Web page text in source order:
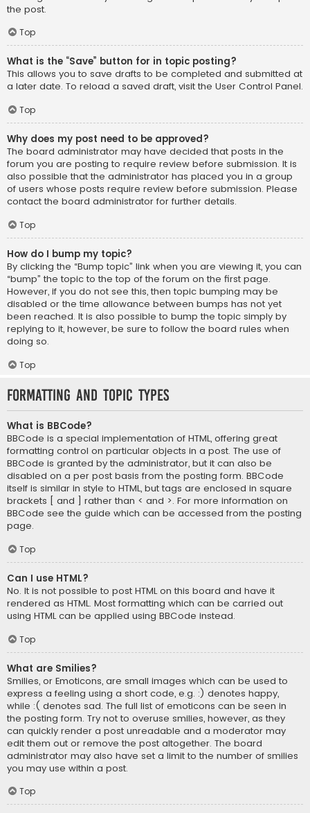
the post.
Top
What is the “Save” button for in topic posting?
This allows you to save drafts to be completed and submitted at
a later date. To reload a saved draft, visit the User Control Panel.
Top
Why does my post need to be approved?
The board administrator may have decided that posts in the
forum you are posting to require review before submission. It is
also possible that the administrator has placed you in a group
of users whose posts require review before submission. Please
contact the board administrator for further details.
Top
How do I bump my topic?
By clicking the “Bump topic” link when you are viewing it, you can
“bump” the topic to the top of the forum on the first page.
However, if you do not see this, then topic bumping may be
disabled or the time allowance between bumps has not yet
been reached. It is also possible to bump the topic simply by
replying to it, however, be sure to follow the board rules when
doing so.
Top
Formatting and Topic Types
What is BBCode?
BBCode is a special implementation of HTML, offering great
formatting control on particular objects in a post. The use of
BBCode is granted by the administrator, but it can also be
disabled on a per post basis from the posting form. BBCode
itself is similar in style to HTML, but tags are enclosed in square
brackets [ and ] rather than < and >. For more information on
BBCode see the guide which can be accessed from the posting
page.
Top
Can I use HTML?
No. It is not possible to post HTML on this board and have it
rendered as HTML. Most formatting which can be carried out
using HTML can be applied using BBCode instead.
Top
What are Smilies?
Smilies, or Emoticons, are small images which can be used to
express a feeling using a short code, e.g. :) denotes happy,
while :( denotes sad. The full list of emoticons can be seen in
the posting form. Try not to overuse smilies, however, as they
can quickly render a post unreadable and a moderator may
edit them out or remove the post altogether. The board
administrator may also have set a limit to the number of smilies
you may use within a post.
Top